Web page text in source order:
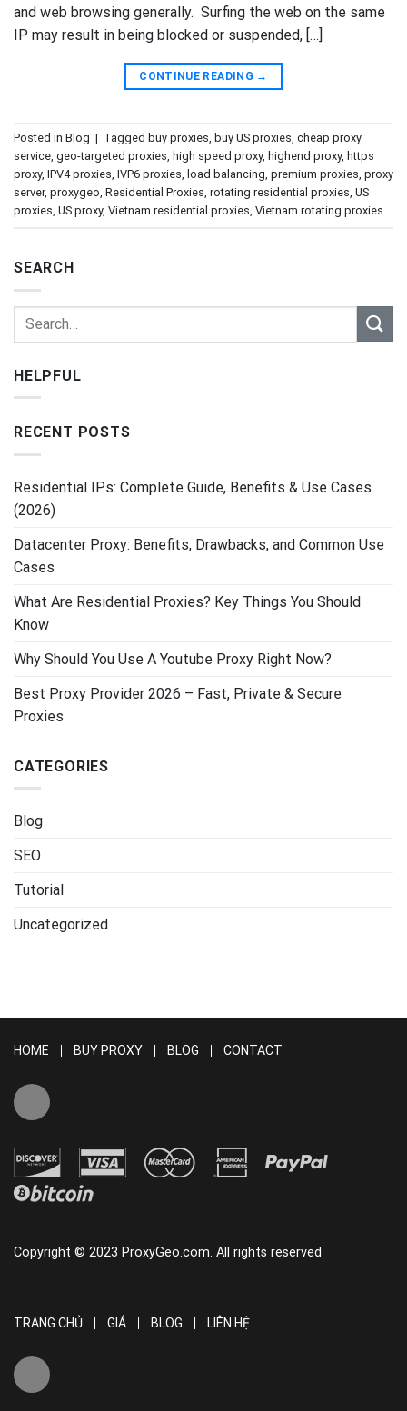
and web browsing generally. Surfing the web on the same
IP may result in being blocked or suspended, […]
CONTINUE READING →
Posted in Blog | Tagged buy proxies, buy US proxies, cheap proxy
service, geo-targeted proxies, high speed proxy, highend proxy, https
proxy, IPV4 proxies, IVP6 proxies, load balancing, premium proxies, proxy
server, proxygeo, Residential Proxies, rotating residential proxies, US
proxies, US proxy, Vietnam residential proxies, Vietnam rotating proxies
SEARCH
HELPFUL
RECENT POSTS
Residential IPs: Complete Guide, Benefits & Use Cases
(2026)
Datacenter Proxy: Benefits, Drawbacks, and Common Use
Cases
What Are Residential Proxies? Key Things You Should
Know
Why Should You Use A Youtube Proxy Right Now?
Best Proxy Provider 2026 – Fast, Private & Secure
Proxies
CATEGORIES
Blog
SEO
Tutorial
Uncategorized
HOME BUY PROXY BLOG CONTACT
Copyright © 2023 ProxyGeo.com. All rights reserved
TRANG CHỦ GIÁ BLOG LIÊN HỆ